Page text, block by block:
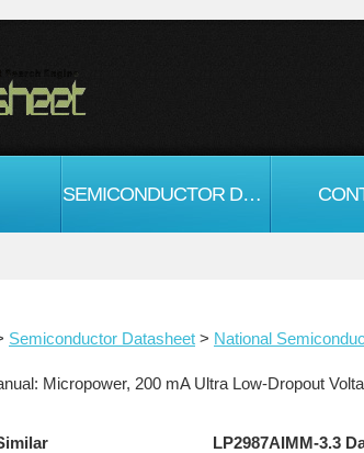
SEMICONDUCTOR DATASHEET
Semiconductor Datasheet > National
Micropower, 200 mA Ultra Low-Dropout
LP2987AIMM-3.3